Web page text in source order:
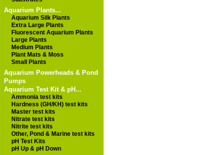
Aquarium Plants...
Aquarium Silk Plants
Extra Large Plants
Fluorescent Aquarium Plants
Large Plants
Medium Plants
Plant Mats & Moss
Small Plants
Aquarium Powerheads & Pond
Pumps
Aquarium Test Kit & pH...
Ammonia test kits
Hardness (GH/KH) test kits
Master test kits
Nitrate test kits
Nitrite test kits
Other, Pond & Marine test kits
pH Test Kits
pH Up & pH Down